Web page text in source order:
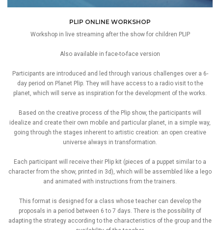
PLIP ONLINE WORKSHOP
Workshop in live streaming after the show for children PLIP
Also available in face-to-face version
Participants are introduced and led through various challenges over a 6-
day period on Planet Plip. They will have access to a radio visit to the
planet, which will serve as inspiration for the development of the works.
Based on the creative process of the Plip show, the participants will
idealize and create their own mobile and particular planet, in a simple way,
going through the stages inherent to artistic creation: an open creative
universe always in transformation.
Each participant will receive their Plip kit (pieces of a puppet similar to a
character from the show, printed in 3d), which will be assembled like a lego
and animated with instructions from the trainers.
This format is designed for a class whose teacher can develop the
proposals in a period between 6 to 7 days. There is the possibility of
adapting the strategy according to the characteristics of the group and the